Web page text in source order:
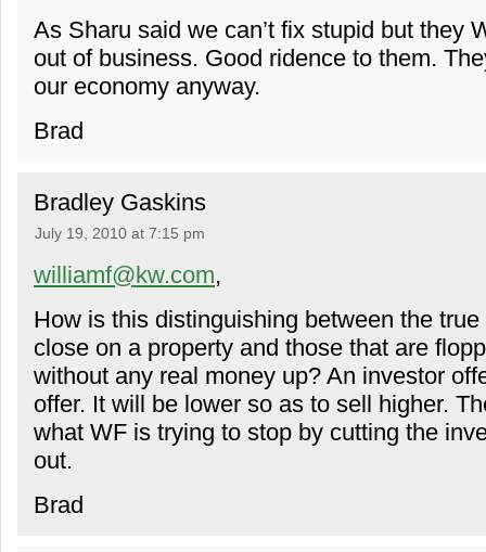
As Sharu said we can’t fix stupid but they
out of business. Good ridence to them.
our economy anyway.
Brad
Bradley Gaskins
July 19, 2010 at 7:15 pm
williamf@kw.com,
How is this distinguishing between the
close on a property and those that are
without any real money up? An investor
offer. It will be lower so as to sell higher.
what WF is trying to stop by cutting the
out.
Brad